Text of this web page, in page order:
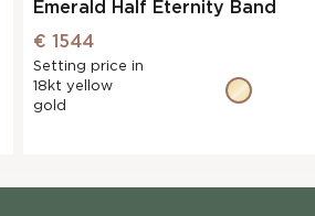
Emerald Half Eternity Band
€ 1544
Setting price in
18kt yellow
gold